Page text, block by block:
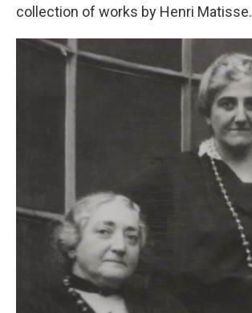
collection of works by Henri Matisse.